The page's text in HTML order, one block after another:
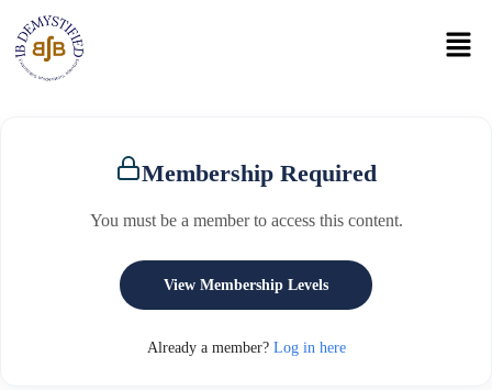
Membership Required
You must be a member to access this content.
View Membership Levels
Already a member? Log in here